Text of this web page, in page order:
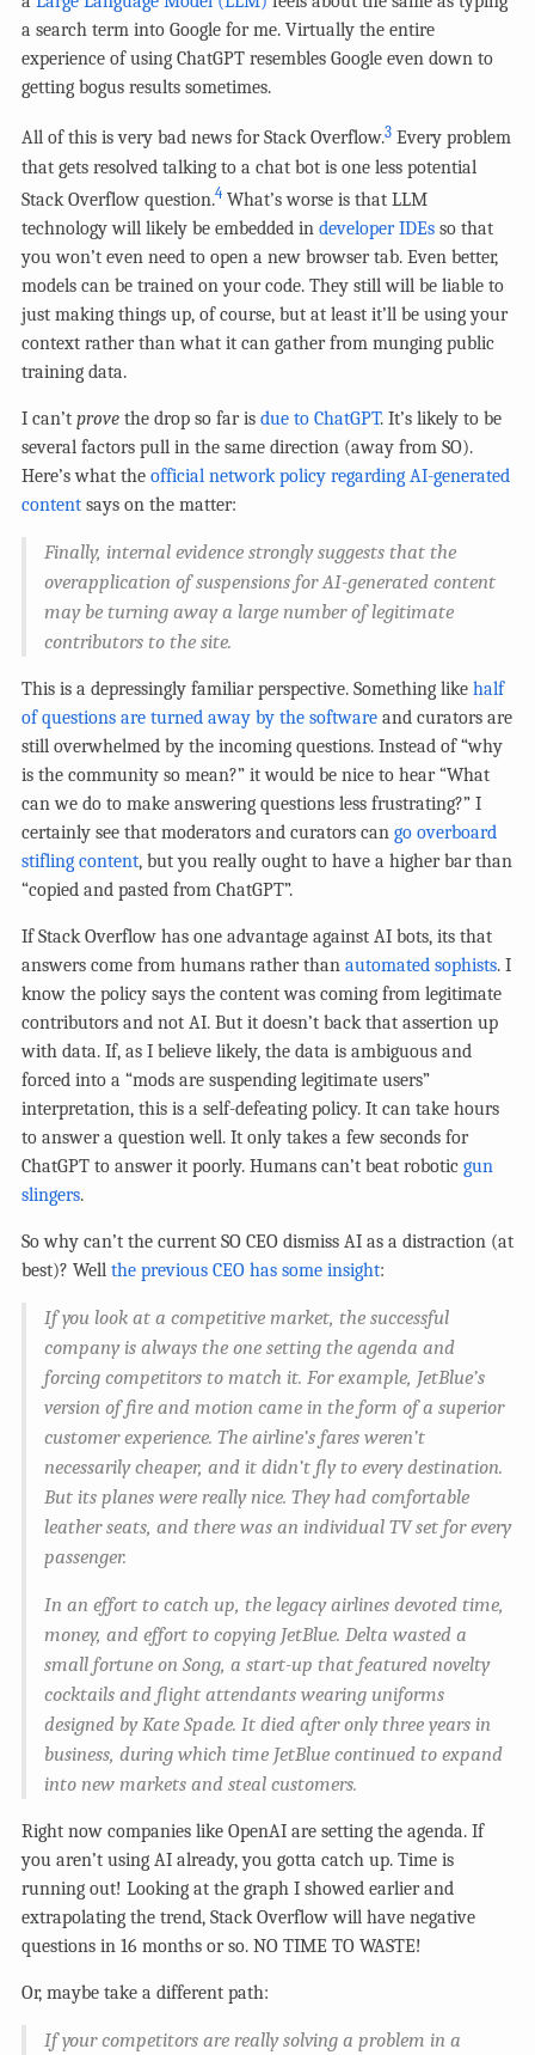
a search term into Google for me. Virtually the entire
experience of using ChatGPT resembles Google even down to
getting bogus results sometimes.
All of this is very bad news for Stack Overflow.3 Every problem
that gets resolved talking to a chat bot is one less potential
Stack Overflow question.4 What’s worse is that LLM
technology will likely be embedded in developer IDEs so that
you won’t even need to open a new browser tab. Even better,
models can be trained on your code. They still will be liable to
just making things up, of course, but at least it’ll be using your
context rather than what it can gather from munging public
training data.
I can’t prove the drop so far is due to ChatGPT. It’s likely to be
several factors pull in the same direction (away from SO).
Here’s what the official network policy regarding AI-generated
content says on the matter:
Finally, internal evidence strongly suggests that the
overapplication of suspensions for AI-generated content
may be turning away a large number of legitimate
contributors to the site.
This is a depressingly familiar perspective. Something like half
of questions are turned away by the software and curators are
still overwhelmed by the incoming questions. Instead of “why
is the community so mean?” it would be nice to hear “What
can we do to make answering questions less frustrating?” I
certainly see that moderators and curators can go overboard
stifling content, but you really ought to have a higher bar than
“copied and pasted from ChatGPT”.
If Stack Overflow has one advantage against AI bots, its that
answers come from humans rather than automated sophists. I
know the policy says the content was coming from legitimate
contributors and not AI. But it doesn’t back that assertion up
with data. If, as I believe likely, the data is ambiguous and
forced into a “mods are suspending legitimate users”
interpretation, this is a self-defeating policy. It can take hours
to answer a question well. It only takes a few seconds for
ChatGPT to answer it poorly. Humans can’t beat robotic gun
slingers.
So why can’t the current SO CEO dismiss AI as a distraction (at
best)? Well the previous CEO has some insight:
If you look at a competitive market, the successful
company is always the one setting the agenda and
forcing competitors to match it. For example, JetBlue’s
version of fire and motion came in the form of a superior
customer experience. The airline’s fares weren’t
necessarily cheaper, and it didn’t fly to every destination.
But its planes were really nice. They had comfortable
leather seats, and there was an individual TV set for every
passenger.
In an effort to catch up, the legacy airlines devoted time,
money, and effort to copying JetBlue. Delta wasted a
small fortune on Song, a start-up that featured novelty
cocktails and flight attendants wearing uniforms
designed by Kate Spade. It died after only three years in
business, during which time JetBlue continued to expand
into new markets and steal customers.
Right now companies like OpenAI are setting the agenda. If
you aren’t using AI already, you gotta catch up. Time is
running out! Looking at the graph I showed earlier and
extrapolating the trend, Stack Overflow will have negative
questions in 16 months or so. NO TIME TO WASTE!
Or, maybe take a different path:
If your competitors are really solving a problem in a